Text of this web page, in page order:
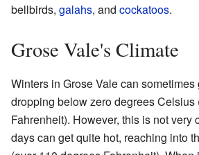
bellbirds, galahs, and cockatoos.
Grose Vale's Climate
Winters in Grose Vale can sometimes
dropping below zero degrees Celsius
Fahrenheit). However, this is not very
days can get quite hot, reaching into